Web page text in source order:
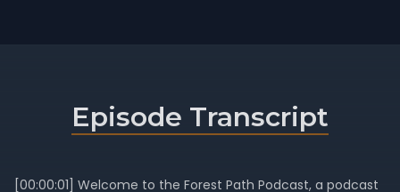
Episode Transcript